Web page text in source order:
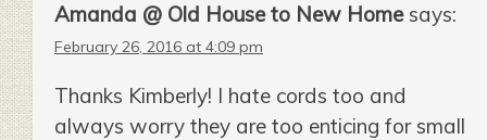
Amanda @ Old House to New Home says:
February 26, 2016 at 4:09 pm
Thanks Kimberly! I hate cords too and
always worry they are too enticing for small